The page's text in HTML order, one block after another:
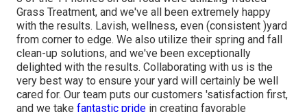
Grass Treatment, and we've all been extremely happy
with the results. Lavish, wellness, even (consistent )yard
from corner to edge. We also utilize their spring and fall
clean-up solutions, and we've been exceptionally
delighted with the results. Collaborating with us is the
very best way to ensure your yard will certainly be well
cared for. Our team puts our customers 'satisfaction first,
and we take fantastic pride in creating favorable